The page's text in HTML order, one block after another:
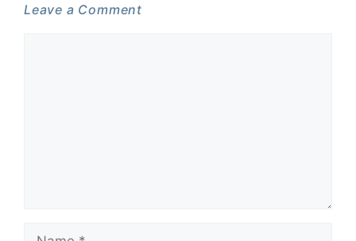
Leave a Comment
Name